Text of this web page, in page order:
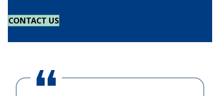
CONTACT US